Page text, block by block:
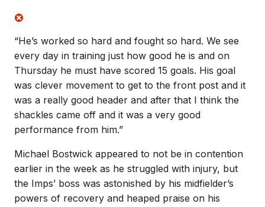
“He’s worked so hard and fought so hard. We see
every day in training just how good he is and on
Thursday he must have scored 15 goals. His goal
was clever movement to get to the front post and it
was a really good header and after that I think the
shackles came off and it was a very good
performance from him.”
Michael Bostwick appeared to not be in contention
earlier in the week as he struggled with injury, but
the Imps’ boss was astonished by his midfielder’s
powers of recovery and heaped praise on his